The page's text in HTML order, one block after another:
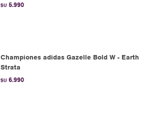
$U 5.990
Championes adidas Gazelle Bold W - Earth
Strata
$U 6.990